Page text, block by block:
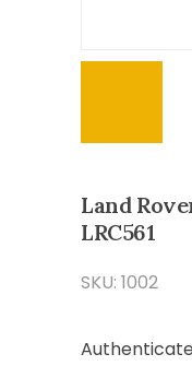
Land
LRC561
SKU: 1002